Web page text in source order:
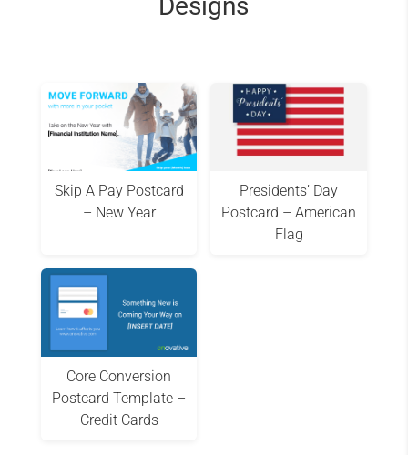
Designs
Skip A Pay Postcard
– New Year
Presidents’ Day
Postcard – American
Flag
Core Conversion
Postcard Template –
Credit Cards